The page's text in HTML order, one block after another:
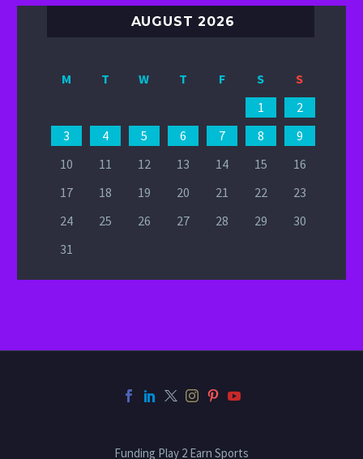
AUGUST 2026
M T W T F S
S
1
2
3
4 5 6 7 8
9
10
11 12 13 14 15
16
17
18 19 20 21 22
23
24
25 26 27 28 29
30
31
Funding Play 2 Earn Sports